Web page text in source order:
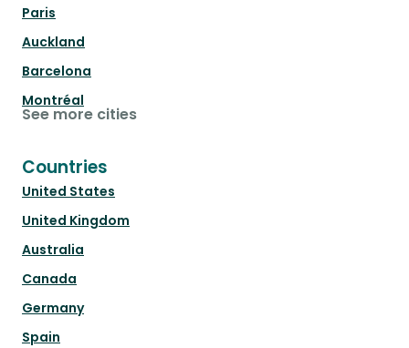
Paris
Auckland
Barcelona
Montréal
See more cities
Countries
United States
United Kingdom
Australia
Canada
Germany
Spain